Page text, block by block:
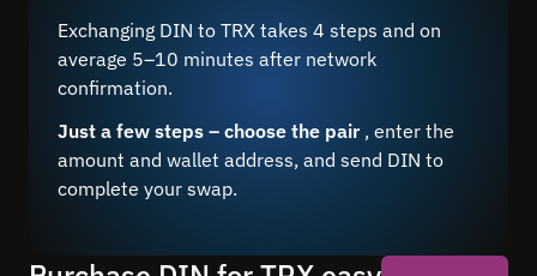
Exchanging DIN to TRX takes 4 steps and on
average 5–10 minutes after network
confirmation.
Just a few steps – choose the pair , enter the
amount and wallet address, and send DIN to
complete your swap.